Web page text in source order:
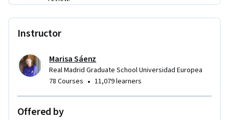
Instructor
Marisa Sáenz
Real Madrid Graduate School Universidad Europea
78 Courses • 11,079 learners
Offered by